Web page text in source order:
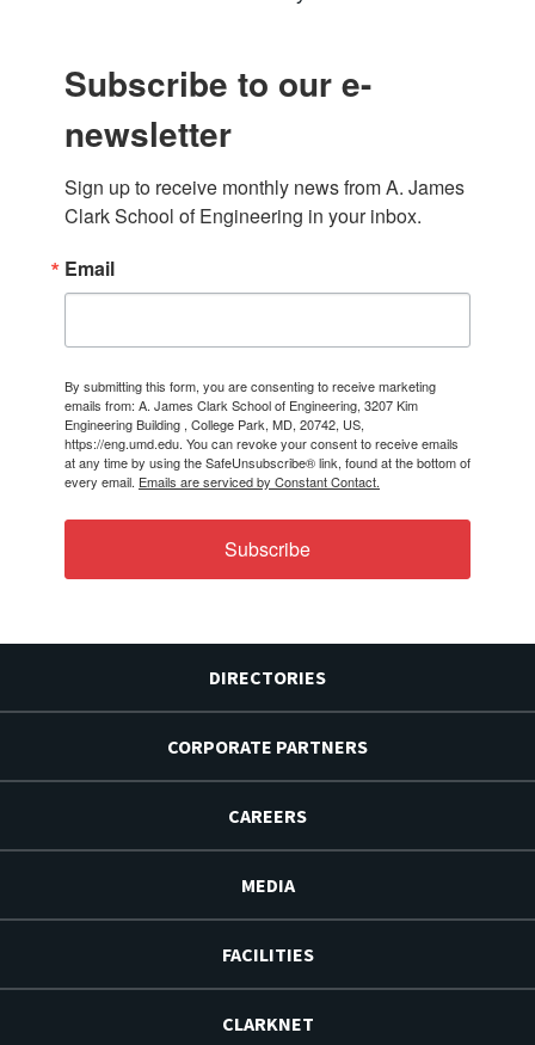
Subscribe to our e-
newsletter
Sign up to receive monthly news from A. James
Clark School of Engineering in your inbox.
Email
By submitting this form, you are consenting to receive marketing
emails from: A. James Clark School of Engineering, 3207 Kim
Engineering Building , College Park, MD, 20742, US,
https://eng.umd.edu. You can revoke your consent to receive emails
at any time by using the SafeUnsubscribe® link, found at the bottom of
every email. Emails are serviced by Constant Contact.
Subscribe
DIRECTORIES
CORPORATE PARTNERS
CAREERS
MEDIA
FACILITIES
CLARKNET